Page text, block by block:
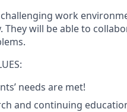
work
will be able to
needs are met!
and continuing